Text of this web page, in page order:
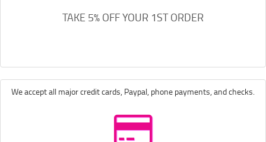
TAKE 5% OFF YOUR 1ST ORDER
We accept all major credit cards, Paypal, phone payments, and checks.